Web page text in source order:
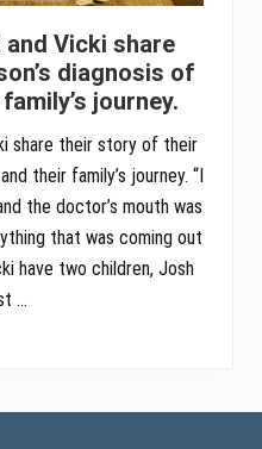
Vicki share
diagnosis of
journey.
share their story of their
their family’s journey. “I
the doctor’s mouth was
that was coming out
have two children, Josh
…